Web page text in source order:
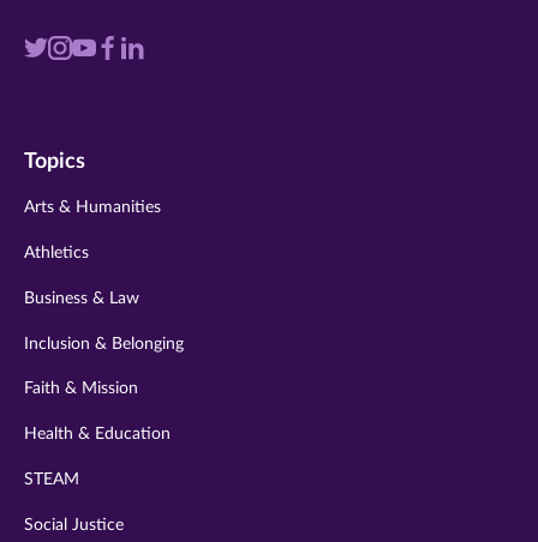
Visit
twitter
Visit
instagram
VisitVisit
Visit
Topics
Arts & Humanities
Athletics
Business & Law
Inclusion & Belonging
Faith & Mission
Health & Education
STEAM
Social Justice